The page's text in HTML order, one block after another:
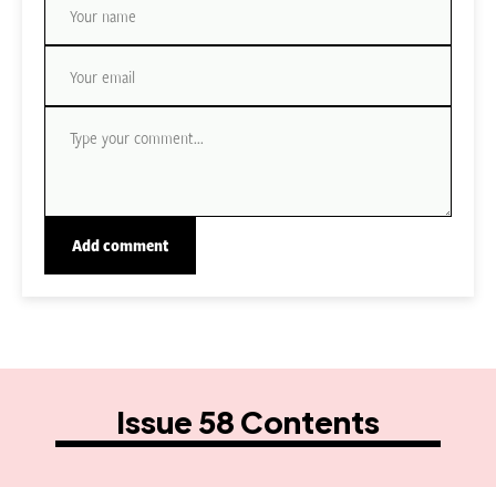
Issue 58 Contents